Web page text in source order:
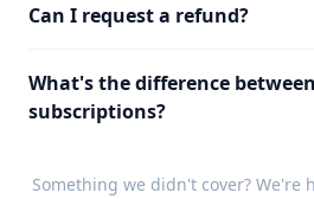
Can I request a refund?
What's the difference
subscriptions?
Something we didn't cover? We're